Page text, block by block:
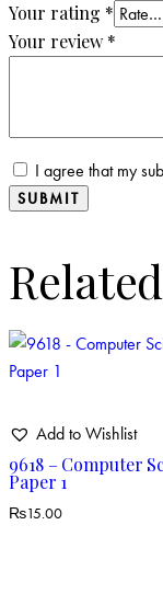
Your rating *
Your review *
I agree that my
Add to Wishlist
9618 – Computer
Paper 1
₨15.00